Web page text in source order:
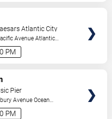
PM
Atlantic City
Avenue Atlantic
PM
Pier
Avenue Ocean